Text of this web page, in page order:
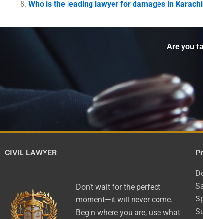
Who is the leading lawyer for damages in
Are you
CIVIL LAWYER
Don’t wait for the perfect
moment—it will never come.
Begin where you are, use what